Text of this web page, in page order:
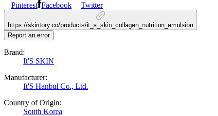
Pinterest Facebook Twitter
https://skintory.co/products/it_s_skin_collagen_nutrition_emulsion
Report an error
Brand:
It'S SKIN
Manufacturer:
It'S Hanbul Co., Ltd.
Country of Origin:
South Korea